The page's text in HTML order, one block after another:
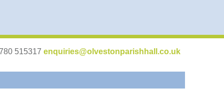
515317 enquiries@olvestonparishhall.co.uk